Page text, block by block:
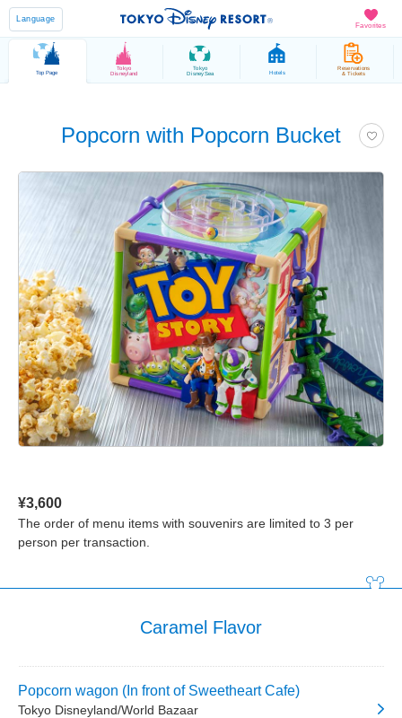
Favorites
Language
Top Page
Tokyo
Disneyland
Tokyo
DisneySea Hotels
Reservations
& Tickets
Popcorn with Popcorn Bucket
¥3,600
The order of menu items with souvenirs are limited to 3 per
person per transaction.
Caramel Flavor
Popcorn wagon (In front of Sweetheart Cafe)
Tokyo Disneyland/World Bazaar